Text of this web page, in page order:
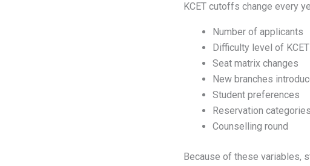
KCET cutoffs change every
Number of applicants
Difficulty level of KCET
Seat matrix changes
New branches
Student preferences
Reservation categories
Counselling round
Because of these variables,